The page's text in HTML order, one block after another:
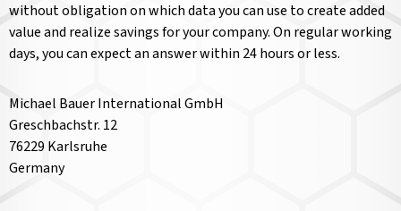
without obligation on which data you can use to create added
value and realize savings for your company. On regular working
days, you can expect an answer within 24 hours or less.
Michael Bauer International GmbH
Greschbachstr. 12
76229 Karlsruhe
Germany